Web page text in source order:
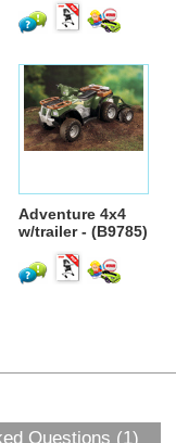
Adventure 4x4
w/trailer - (B9785)
Questions (1)